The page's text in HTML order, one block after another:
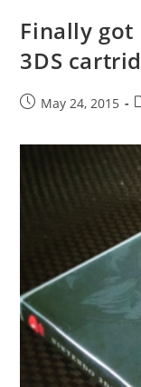
Finally
3DS
PostMay 24, 2015